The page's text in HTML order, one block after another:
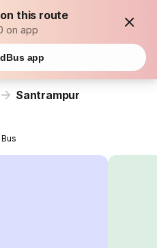
on this route
on app
app
Santrampur